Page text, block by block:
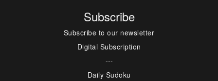
Subscribe
Subscribe to our newsletter
Digital Subscription
---
Daily Sudoku